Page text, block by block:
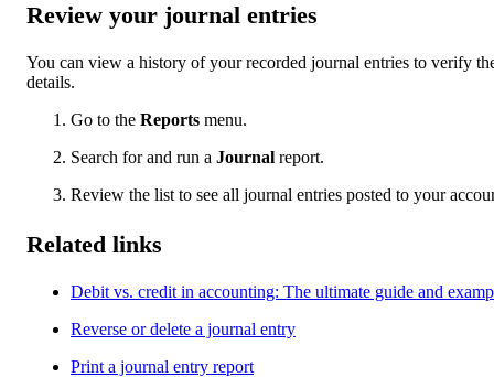
Review your journal entries
You can view a history of your recorded journal entries to verify
details.
Go to the Reports menu.
Search for and run a Journal report.
Review the list to see all journal entries posted to your
Related links
Debit vs. credit in accounting: The ultimate guide and
Reverse or delete a journal entry
Print a journal entry report